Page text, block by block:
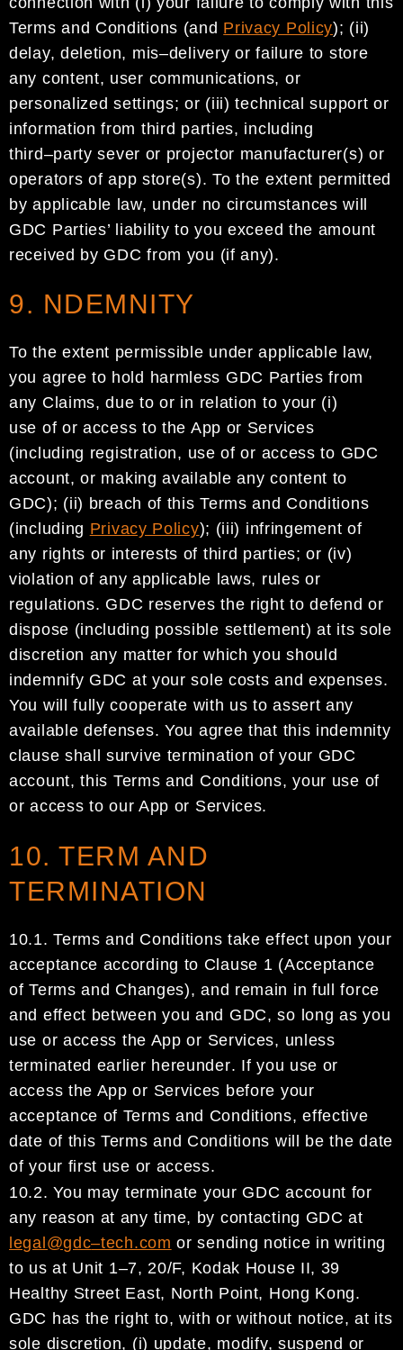
Terms and Conditions (and Privacy Policy); (ii)
delay, deletion, mis–delivery or failure to store
any content, user communications, or
personalizedsettings;or (iii)technical support or
information from third parties, including
third–partysever or projector manufacturer(s) or
operators ofapp store(s). To the extent permitted
by applicable law, under no circumstances will
GDC Parties’ liability to you exceed the amount
received by GDCfrom you (ifany).
9. NDEMNITY
To the extent permissible under applicable law,
you agree to hold harmless GDC Partiesfrom
any Claims,due to or in relation to your (i)
use of or access to the App or Services
(including registration, use of or access to GDC
account,or making availableany content to
GDC); (ii) breach of this Terms and Conditions
(including Privacy Policy); (iii) infringement of
any rights or interests of third parties;or (iv)
violation ofany applicable laws, rules or
regulations. GDC reserves the right to defend or
dispose (including possible settlement)at its sole
discretion any matter for which you should
indemnify GDC at your sole costs and expenses.
You will fully cooperate with us to assert any
available defenses. You agree that this indemnity
clause shall survive termination of your GDC
account, this Terms and Conditions, your use of
or access toour App or Services.
10. TERM AND
TERMINATION
10.1.Terms and Conditions take effect upon your
acceptance according to Clause 1 (Acceptance
of Termsand Changes), and remain in full force
and effect between you and GDC, so long as you
use or access the Appor Services, unless
terminated earlier hereunder. If you use or
access the App or Services before your
acceptance of Terms and Conditions, effective
date of this Terms and Conditions will be the date
of your first use or access.
10.2.You may terminate your GDC account for
any reason at any time, by contacting GDCat
legal@gdc–tech.com or sending notice in writing
to us at Unit 1–7, 20/F, Kodak House II, 39
Healthy Street East, North Point, Hong Kong.
GDC has the right to, with or without notice, at its
sole discretion, (i) update, modify, suspend or